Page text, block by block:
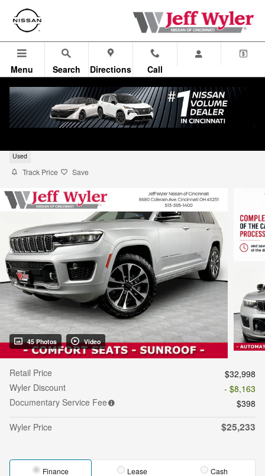
Skip to main content
Menu Search Directions Call
Used
Track Price Save
45 Photos Video
Retail Price
$32,998
Wyler Discount
- $8,163
Documentary Service Fee
$398
Wyler Price
$25,233
Finance Lease Cash